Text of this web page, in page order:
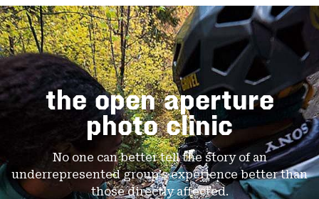
open aperture photo clinic
the open aperture
photo clinic
No one can better tell the story of an
underrepresentedgroup's experience better than
those directly affected.